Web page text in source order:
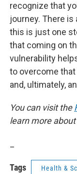
recognize that
journey. There
this is just one
that coming on
vulnerability
to overcome
and, ultimately,
You can visit the
learn more
Tags Health &